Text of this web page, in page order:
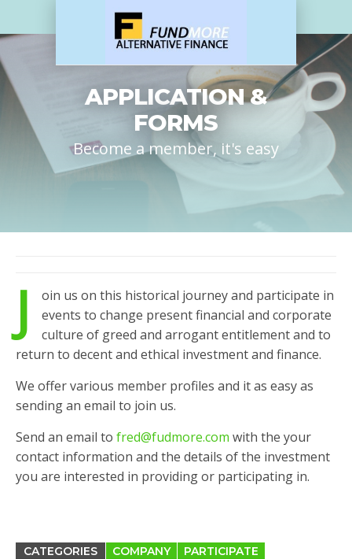
APPLICATION &
FORMS
Become a member, it's easy
J
oin us on this historical journey and participate in
events to change present financial and corporate
culture of greed and arrogant entitlement and to
return to decent and ethical investment and finance.
We offer various member profiles and it as easy as
sending an email to join us.
Send an email to fred@fudmore.com with the your
contact information and the details of the investment
you are interested in providing or participating in.
CATEGORIES COMPANY PARTICIPATE